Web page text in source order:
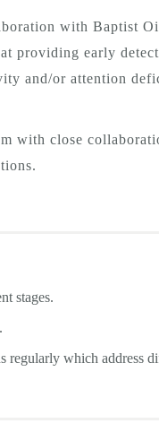
with Baptist
providing early
and/or attention
with close
stages.
regularly which address